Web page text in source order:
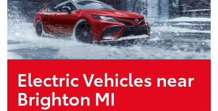
Electric Vehicles near
Brighton MI